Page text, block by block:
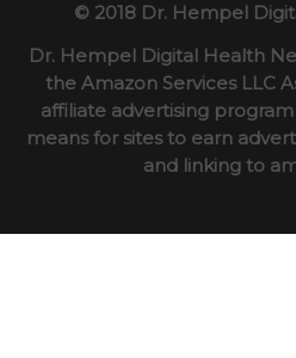
© 2018 Dr. Hempel
Dr. Hempel Digital Health
the Amazon Services LLC
affiliate advertising
means for sites to earn
and linking to